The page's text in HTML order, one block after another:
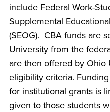
include Federal Work-
Supplemental
(SEOG). CBA funds are
University from the
are then offered by Ohio
eligibility criteria.
for institutional grants is
given to those students